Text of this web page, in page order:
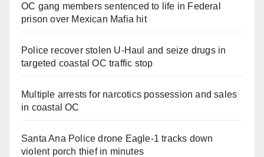
OC gang members sentenced to life in Federal
prison over Mexican Mafia hit
Police recover stolen U-Haul and seize drugs in
targeted coastal OC traffic stop
Multiple arrests for narcotics possession and sales
in coastal OC
Santa Ana Police drone Eagle-1 tracks down
violent porch thief in minutes